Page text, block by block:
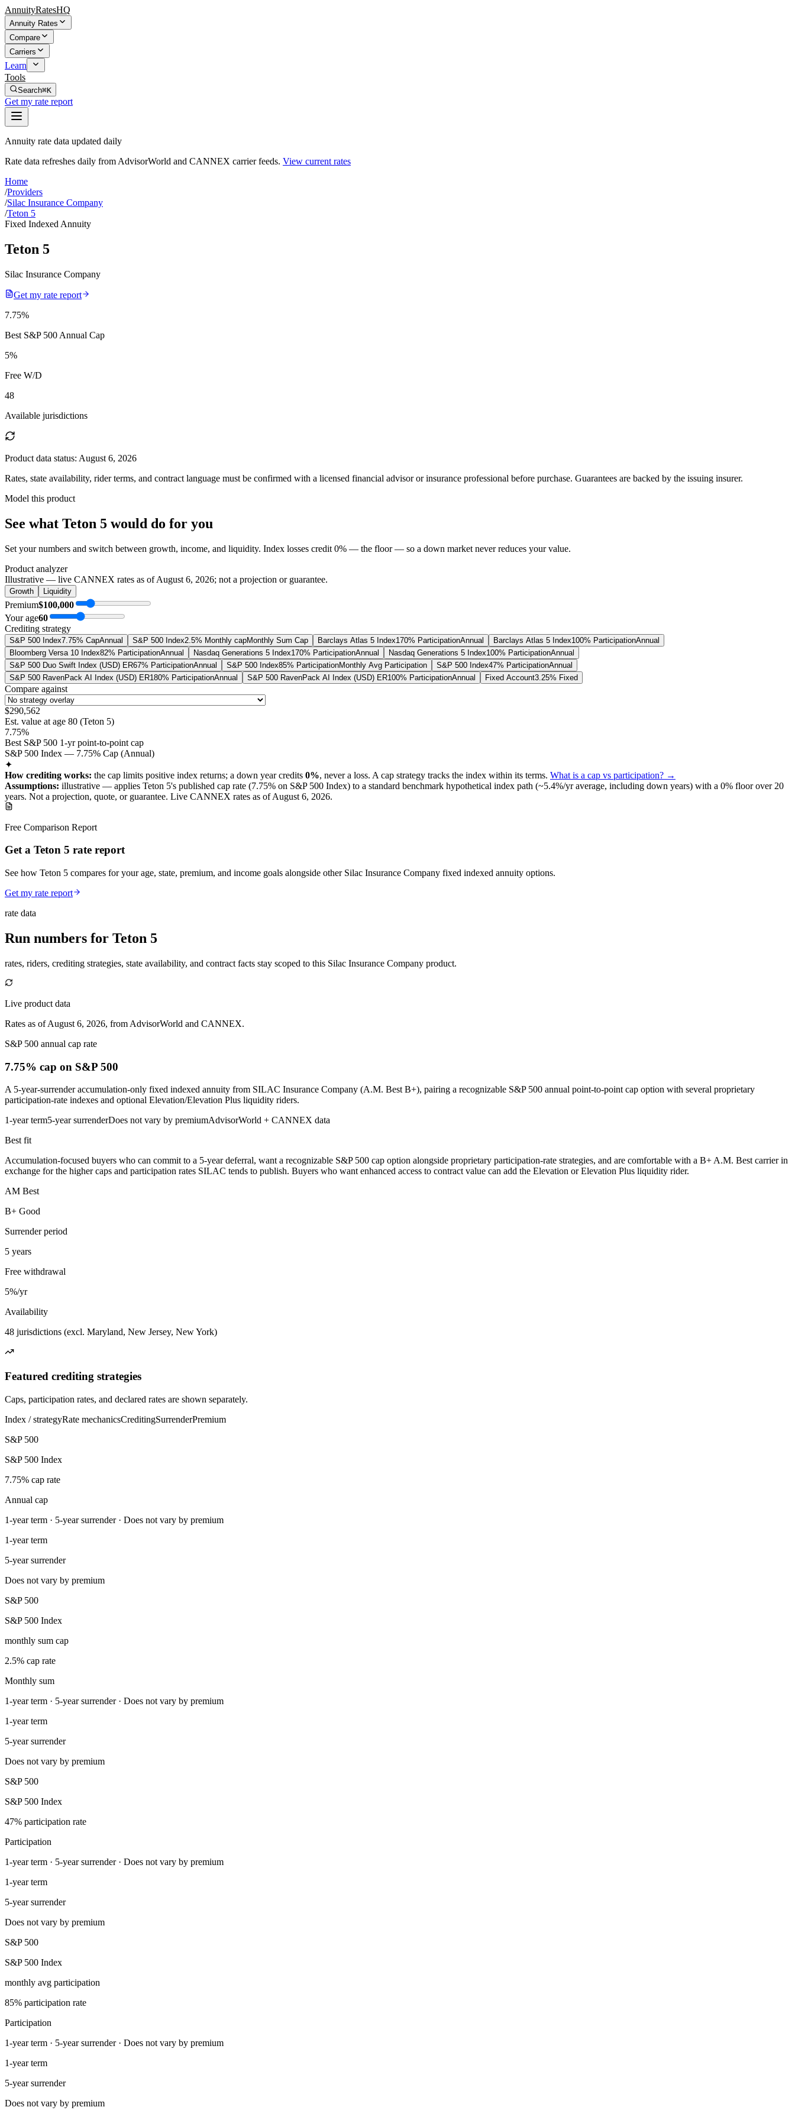
AnnuityRatesHQ
Annuity Rates
Compare
Carriers
Learn
Tools
Search⌘K
Get my rate report
Annuity rate data updated daily
Rate data refreshes daily from AdvisorWorld and CANNEX carrier feeds. View current rates
Home
/Providers
/Silac Insurance Company
/Teton 5
Fixed Indexed Annuity
Teton 5
Silac Insurance Company
Get my rate report
7.75%
Best S&P 500 Annual Cap
5%
Free W/D
48
Available jurisdictions
Product data status: August 6, 2026
Rates, state availability, rider terms, and contract language must be confirmed with a licensed financial advisor or insurance professional before purchase. Guarantees are backed by the issuing insurer.
Model this product
See what Teton 5 would do for you
Set your numbers and switch between growth, income, and liquidity. Index losses credit 0% — the floor — so a down market never reduces your value.
Product analyzer
Illustrative — live CANNEX rates as ofAugust 6, 2026; not a projection or guarantee.
Growth Liquidity
Premium$100,000
Your age60
Crediting strategy
S&P 500 Index7.75% CapAnnual S&P 500 Index2.5% Monthly capMonthly Sum Cap Barclays Atlas 5 Index170% ParticipationAnnual Barclays Atlas 5 Index100% ParticipationAnnual
Bloomberg Versa 10 Index82% ParticipationAnnual Nasdaq Generations 5 Index170% ParticipationAnnual Nasdaq Generations 5 Index100% ParticipationAnnual
S&P 500 Duo Swift Index (USD) ER67% ParticipationAnnual S&P 500 Index85% ParticipationMonthly Avg Participation S&P 500 Index47% ParticipationAnnual
S&P 500 RavenPack AI Index (USD) ER180% ParticipationAnnual S&P 500 RavenPack AI Index (USD) ER100% ParticipationAnnual Fixed Account3.25% Fixed
Compare against
$290,562
Est. value at age 80 (Teton 5)
7.75%
Best S&P 500 1-yr point-to-point cap
S&P 500 Index — 7.75% Cap (Annual)
✦
How crediting works: the cap limits positive index returns; a down year credits 0%, never a loss. A cap strategy tracks the index within its terms. What is a cap vs participation? →
Assumptions: illustrative — applies Teton 5's published cap rate (7.75% on S&P 500 Index) to a standard benchmark hypothetical index path (~5.4%/yr average, including down years) with a 0% floor over 20
years. Not a projection, quote, or guarantee. Live CANNEX rates as ofAugust 6, 2026.
Free Comparison Report
Get a Teton 5 rate report
See how Teton 5 compares for your age, state, premium, and income goals alongside other Silac Insurance Company fixed indexed annuity options.
Get my rate report
rate data
Run numbers for Teton 5
rates, riders, crediting strategies, state availability, and contract facts stay scoped to this Silac Insurance Company product.
Live product data
Rates as of August 6, 2026, from AdvisorWorld and CANNEX.
S&P 500 annual cap rate
7.75% cap on S&P 500
A 5-year-surrender accumulation-only fixed indexed annuity from SILAC Insurance Company (A.M. Best B+), pairing a recognizable S&P 500 annual point-to-point cap option with several proprietary
participation-rate indexes and optional Elevation/Elevation Plus liquidity riders.
1-year term5-year surrenderDoes not vary by premiumAdvisorWorld + CANNEX data
Best fit
Accumulation-focused buyers who can commit to a 5-year deferral, want a recognizable S&P 500 cap option alongside proprietary participation-rate strategies, and are comfortable with a B+ A.M. Best carrier in
exchange for the higher caps and participation rates SILAC tends to publish. Buyers who want enhanced access to contract value can add the Elevation or Elevation Plus liquidity rider.
AM Best
B+ Good
Surrender period
5 years
Free withdrawal
5%/yr
Availability
48 jurisdictions (excl. Maryland, New Jersey, New York)
Featured crediting strategies
Caps, participation rates, and declared rates are shown separately.
Index / strategyRate mechanicsCreditingSurrenderPremium
S&P 500
S&P 500 Index
7.75% cap rate
Annual cap
1-year term · 5-year surrender · Does not vary by premium
1-year term
5-year surrender
Does not vary by premium
S&P 500
S&P 500 Index
monthly sum cap
2.5% cap rate
Monthly sum
1-year term · 5-year surrender · Does not vary by premium
1-year term
5-year surrender
Does not vary by premium
S&P 500
S&P 500 Index
47% participation rate
Participation
1-year term · 5-year surrender · Does not vary by premium
1-year term
5-year surrender
Does not vary by premium
S&P 500
S&P 500 Index
monthly avg participation
85% participation rate
Participation
1-year term · 5-year surrender · Does not vary by premium
1-year term
5-year surrender
Does not vary by premium